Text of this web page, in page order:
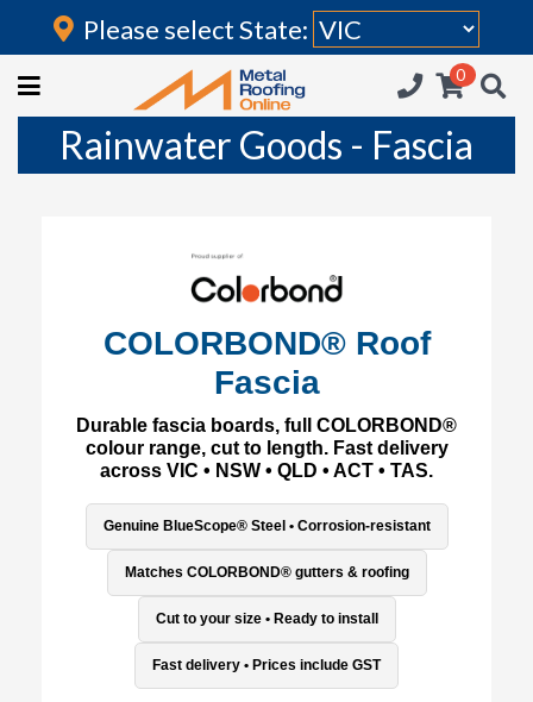
Login
HOME
(current)
ROOFING IRON
ACCESSORIES
Please select State:
0
Rainwater Goods - Fascia
COLORBOND® Roof
Fascia
Durable fascia boards, full COLORBOND®
colour range, cut to length. Fast delivery
across VIC • NSW • QLD • ACT • TAS.
Genuine BlueScope® Steel • Corrosion-resistant
Matches COLORBOND® gutters & roofing
Cut to your size • Ready to install
Fast delivery • Prices include GST